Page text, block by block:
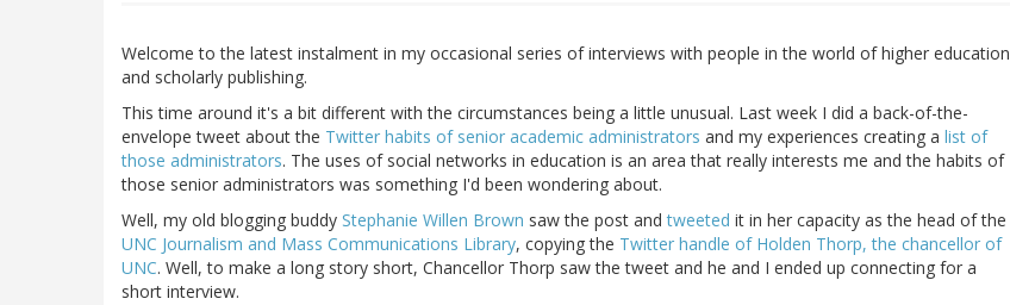
Welcome to the latest instalment in my occasional series of interviews with people in the world of higher education
and scholarly publishing.
This time around it's a bit different with the circumstances being a little unusual. Last week I did a back-of-the-
envelope tweet about the Twitter habits of senior academic administrators and my experiences creating a list of
those administrators. The uses of social networks in education is an area that really interests me and the habits of
those senior administrators was something I'd been wondering about.
Well, my old blogging buddy Stephanie Willen Brown saw the post andtweeted it in her capacity as the head of the
UNC Journalism and Mass Communications Library, copying the Twitter handle of Holden Thorp, the chancellor of
UNC. Well, to make a long story short, Chancellor Thorp saw the tweet and he and I ended up connecting for a
short interview.